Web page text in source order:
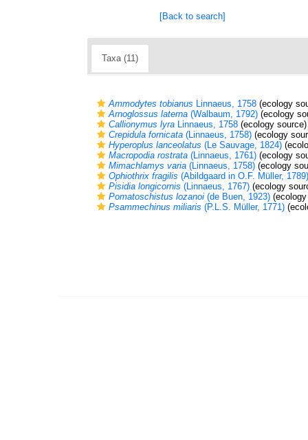
[Back to search]
Taxa (11)
Ammodytes tobianus Linnaeus, 1758 (ecology
Arnoglossus laterna (Walbaum, 1792) (ecology
Callionymus lyra Linnaeus, 1758 (ecology source)
Crepidula fornicata (Linnaeus, 1758) (ecology
Hyperoplus lanceolatus (Le Sauvage, 1824)
Macropodia rostrata (Linnaeus, 1761) (ecology
Mimachlamys varia (Linnaeus, 1758) (ecology
Ophiothrix fragilis (Abildgaard in O.F. Müller, 1789)
Pisidia longicornis (Linnaeus, 1767) (ecology
Pomatoschistus lozanoi (de Buen, 1923)
Psammechinus miliaris (P.L.S. Müller, 1771)